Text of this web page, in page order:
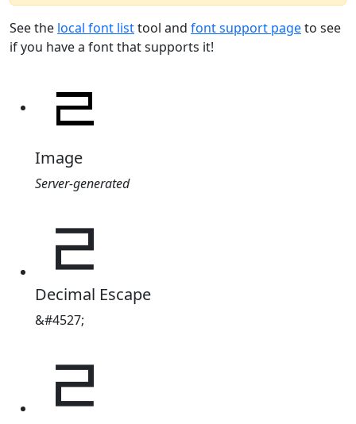
See the local font listtool and font support pageto see
if you have a font that supports it!
Image
Server-generated
ᆯ
Decimal Escape
&#4527;
ᆯ